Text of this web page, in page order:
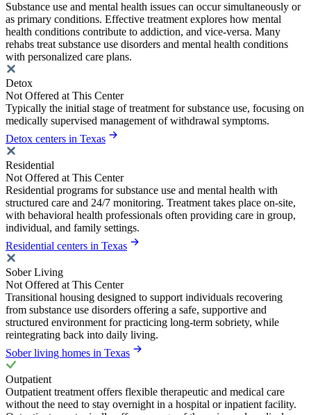
Substance use and mental health issues can occur simultaneously or
as primary conditions. Effective treatment explores how mental
health conditions contribute to addiction, and vice-versa. Many
rehabs treat substance use disorders and mental health conditions
with personalized care plans.
Detox
Not Offered at This Center
Typically the initial stage of treatment for substance use, focusing on
medically supervised management of withdrawal symptoms.
Detox centers in Texas
Residential
Not Offered at This Center
Residential programs for substance use and mental health with
structured care and 24/7 monitoring. Treatment takes place on-site,
with behavioral health professionals often providing care in group,
individual, and family settings.
Residential centers in Texas
Sober Living
Not Offered at This Center
Transitional housing designed to support individuals recovering
from substance use disorders offering a safe, supportive and
structured environment for practicing long-term sobriety, while
reintegrating back into daily living.
Sober living homes in Texas
Outpatient
Outpatient treatment offers flexible therapeutic and medical care
without the need to stay overnight in a hospital or inpatient facility.